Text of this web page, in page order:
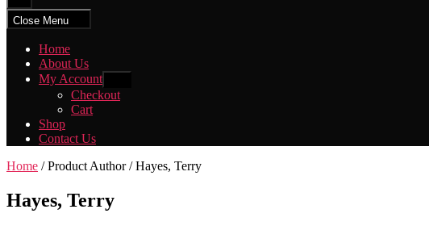
search
Close Menu
Home
About Us
My Account
sub
menu
Checkout
Cart
Shop
Contact Us
Home / Product Author / Hayes, Terry
Hayes, Terry